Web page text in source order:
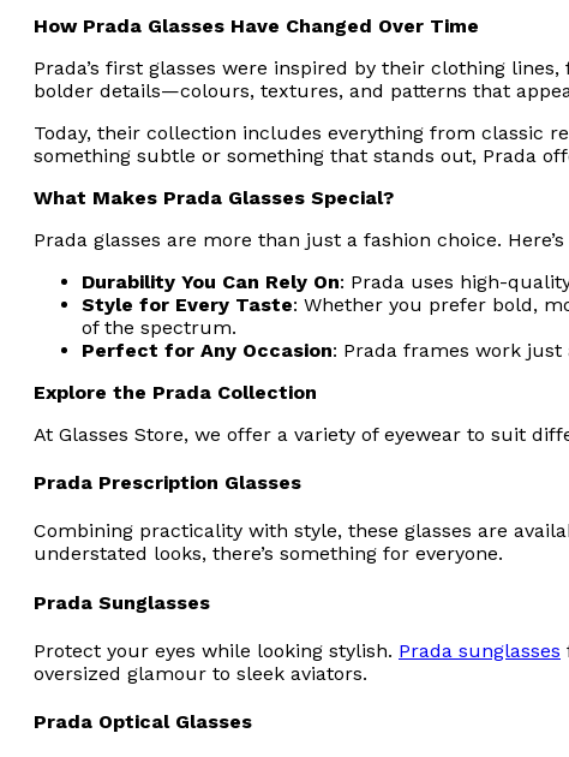
How Prada Glasses Have Changed Over Time
Prada’s first glasses were inspired by their clothing
bolder details—colours, textures, and patterns that
Today, their collection includes everything from classic
something subtle or something that stands out, Prada
What Makes Prada Glasses Special?
Prada glasses are more than just a fashion choice.
Durability You Can Rely On: Prada uses high-
Style for Every Taste: Whether you prefer bold,
of the spectrum.
Perfect for Any Occasion: Prada frames work just
Explore the Prada Collection
At Glasses Store, we offer a variety of eyewear to suit
Prada Prescription Glasses
Combining practicality with style, these glasses are
understated looks, there’s something for everyone.
Prada Sunglasses
Protect your eyes while looking stylish. Prada sunglasses
oversized glamour to sleek aviators.
Prada Optical Glasses